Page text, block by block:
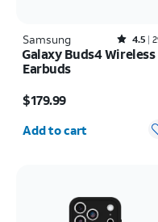
Samsung Rated4.5out of 5
4.5
Galaxy Buds4 Wireless
Earbuds
$179.99
Quantity selected: 0
Add to cart